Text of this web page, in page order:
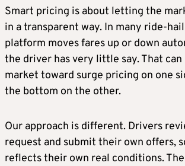
Smart pricing is about letting the
in a transparent way. In many ride-
platform moves fares up or down
the driver has very little say. That can
market toward surge pricing on one
the bottom on the other.
Our approach is different. Drivers
request and submit their own offers,
reflects their own real conditions.